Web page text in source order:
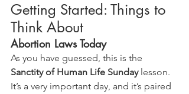
Getting Started: Things to
Think About
Abortion Laws Today
As you have guessed, this is the
Sanctity of Human Life Sunday lesson.
It’s a very important day, and it’s paired